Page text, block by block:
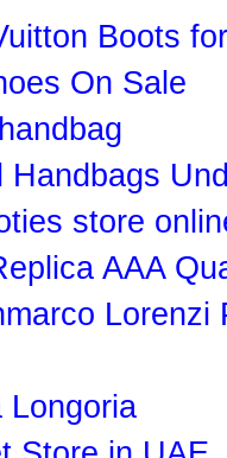
Boots
On Sale
Handbags
store
AAA
Lorenzi
Longoria